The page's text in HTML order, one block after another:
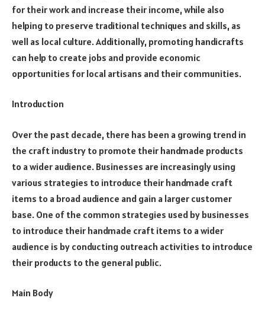
for their work and increase their income, while also
helping to preserve traditional techniques and skills, as
well as local culture. Additionally, promoting handicrafts
can help to create jobs and provide economic
opportunities for local artisans and their communities.
Introduction
Over the past decade, there has been a growing trend in
the craft industry to promote their handmade products
to a wider audience. Businesses are increasingly using
various strategies to introduce their handmade craft
items to a broad audience and gain a larger customer
base. One of the common strategies used by businesses
to introduce their handmade craft items to a wider
audience is by conducting outreach activities to introduce
their products to the general public.
Main Body